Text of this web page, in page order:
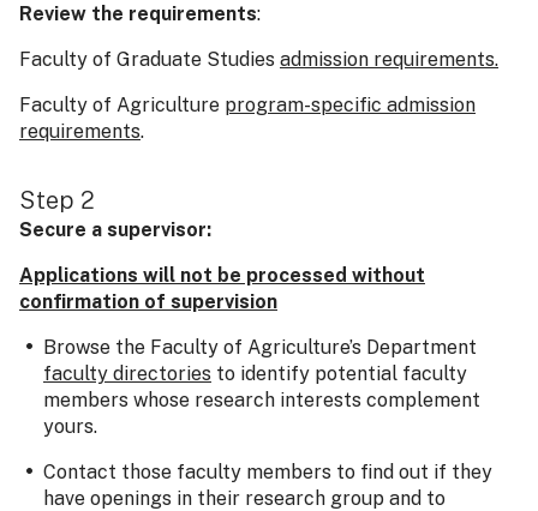
Review the requirements:
Faculty of Graduate Studies admission requirements.
Faculty of Agriculture program-specific admission
requirements.
Step 2
Secure a supervisor:
Applications will not be processed without
confirmation of supervision
Browse the Faculty of Agriculture’s Department
faculty directories to identify potential faculty
members whose research interests complement
yours.
Contact those faculty members to find out if they
have openings in their research group and to